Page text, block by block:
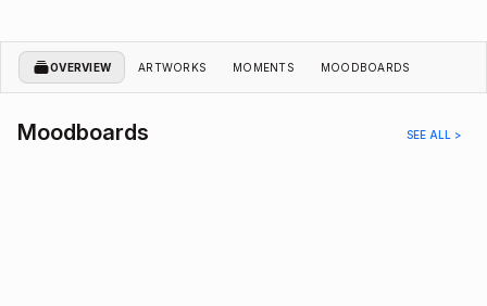
OVERVIEW ARTWORKS MOMENTS MOODBOARDS
Moodboards SEE ALL >